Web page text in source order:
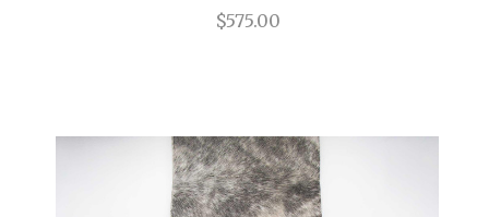
$575.00